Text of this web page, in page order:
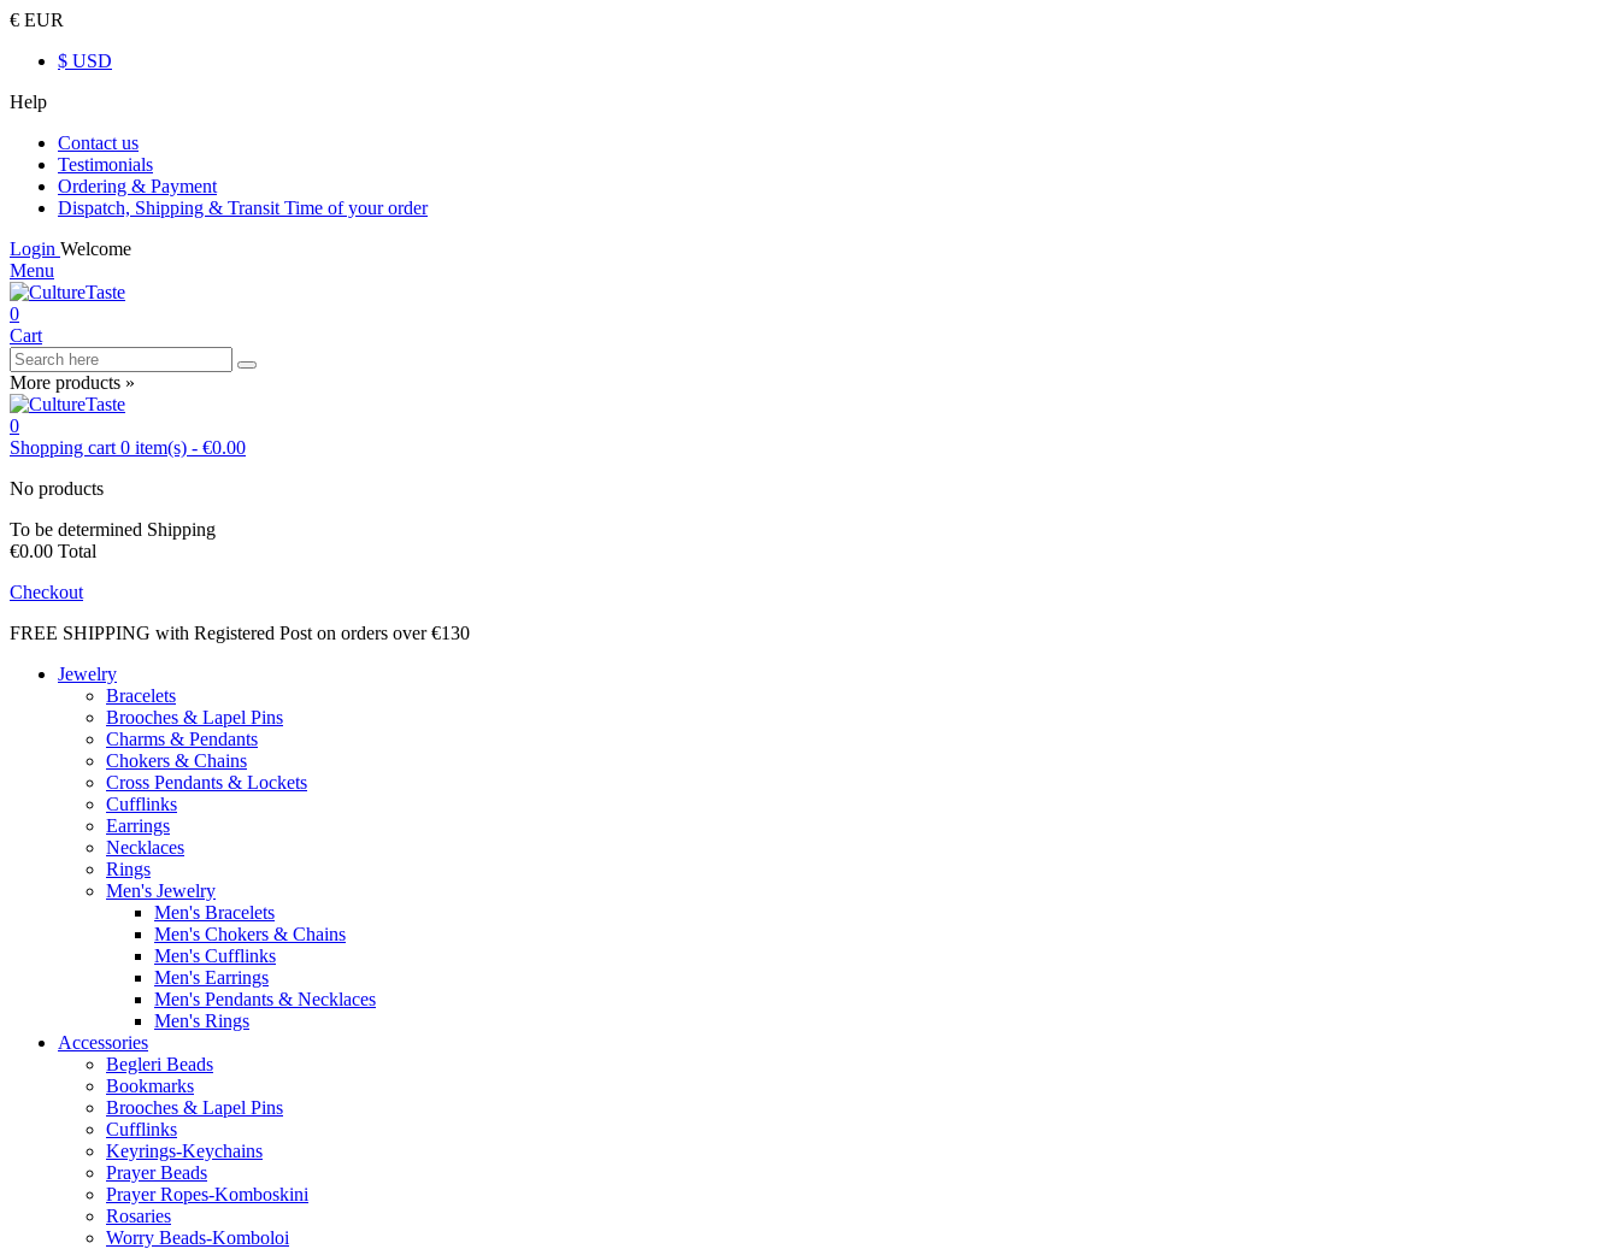
€ EUR
$ USD
Help
Contact us
Testimonials
Ordering & Payment
Dispatch, Shipping & Transit Time of your order
Login Welcome
Menu
0
Cart
More products »
0
Shopping cart 0 item(s) - €0.00
No products
To be determined Shipping
€0.00 Total
Checkout
FREE SHIPPING with Registered Post on orders over €130
Jewelry
Bracelets
Brooches & Lapel Pins
Charms & Pendants
Chokers & Chains
Cross Pendants & Lockets
Cufflinks
Earrings
Necklaces
Rings
Men's Jewelry
Men's Bracelets
Men's Chokers & Chains
Men's Cufflinks
Men's Earrings
Men's Pendants & Necklaces
Men's Rings
Accessories
Begleri Beads
Bookmarks
Brooches & Lapel Pins
Cufflinks
Keyrings-Keychains
Prayer Beads
Prayer Ropes-Komboskini
Rosaries
Worry Beads-Komboloi